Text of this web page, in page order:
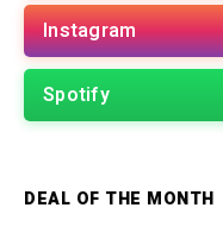
Instagram
Spotify
DEAL OF THE MONTH